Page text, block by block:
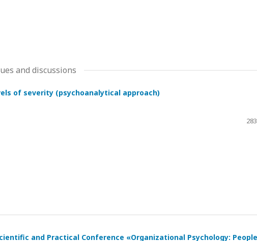
and discussions
of severity (psychoanalytical approach)
and Practical Conference «Organizational Psychology: People